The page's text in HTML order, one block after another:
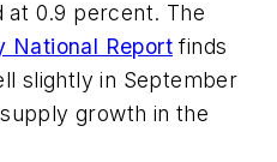
at 0.9 percent. The
National Report finds
slightly in September
growth in the